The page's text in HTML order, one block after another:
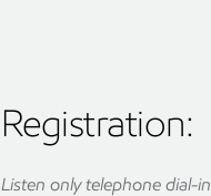
Registration:
Listen only telephone dial-in